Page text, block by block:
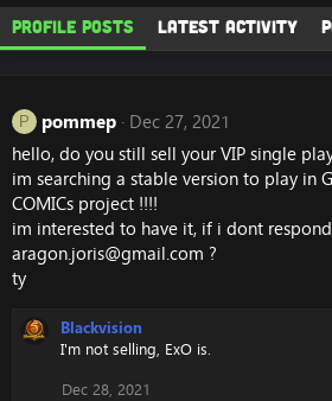
Profile posts Latest activity
P pommep Dec 27, 2021
hello, do you still sell your VIP single
im searching a stable version to play in
COMICs project !!!!
im interested to have it, if i dont
aragon.joris@gmail.com ?
ty
Blackvision
I'm not selling, ExO is.
Dec 28, 2021